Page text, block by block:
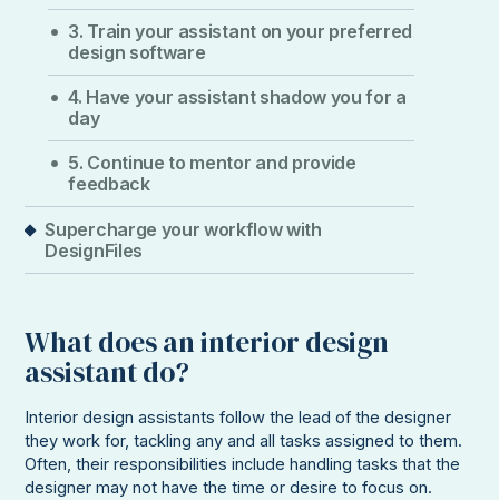
3. Train your assistant on your preferred
design software
4. Have your assistant shadow you for a
day
5. Continue to mentor and provide
feedback
Supercharge your workflow with
DesignFiles
What does an interior design
assistant do?
Interior design assistants follow the lead of the designer
they work for, tackling any and all tasks assigned to them.
Often, their responsibilities include handling tasks that the
designer may not have the time or desire to focus on.